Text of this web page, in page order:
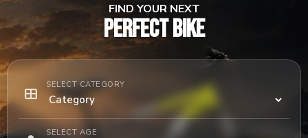
FIND YOUR NEXT
PERFECT BIKE
SELECT CATEGORY
SELECT AGE